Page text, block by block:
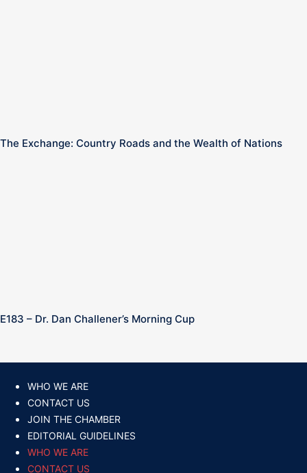
The Exchange: Country Roads and the Wealth of Nations
E183 – Dr. Dan Challener’s Morning Cup
WHO WE ARE
CONTACT US
JOIN THE CHAMBER
EDITORIAL GUIDELINES
WHO WE ARE
CONTACT US